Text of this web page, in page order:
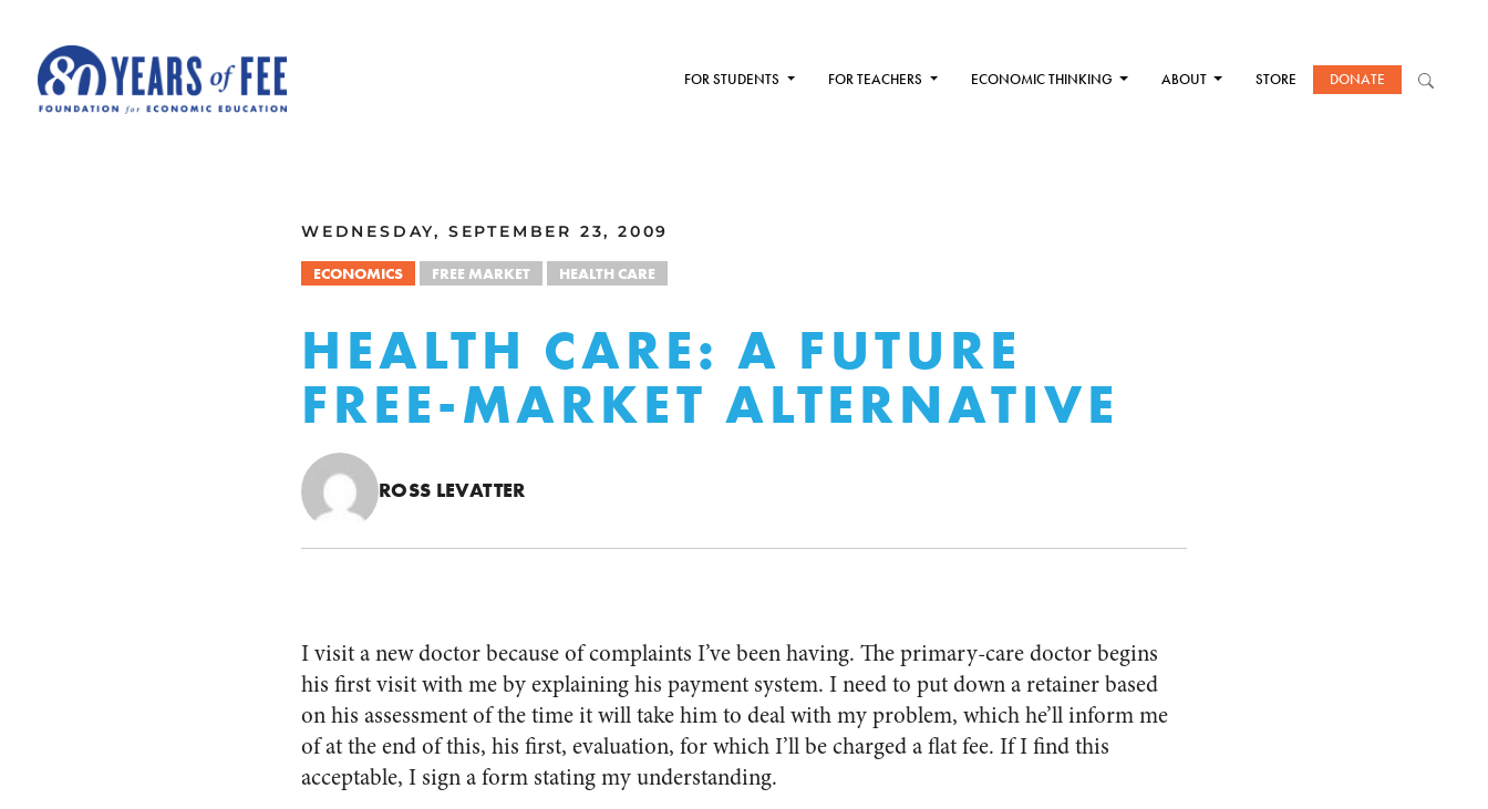
FOR STUDENTS FOR TEACHERS ECONOMIC THINKING ABOUT STORE DONATE
WEDNESDAY, SEPTEMBER 23, 2009
ECONOMICS FREE MARKET HEALTH CARE
HEALTH CARE: A FUTURE
FREE-MARKET ALTERNATIVE
ROSS LEVATTER
I visit a new doctor because of complaints I’ve been having. The primary-care doctor begins
his first visit with me by explaining his payment system. I need to put down a retainer based
on his assessment of the time it will take him to deal with my problem, which he’ll inform me
of at the end of this, his first, evaluation, for which I’ll be charged a flat fee. If I find this
acceptable, I sign a form stating my understanding.